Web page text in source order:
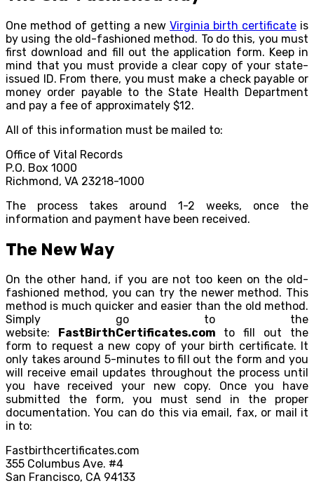
One method of getting a new Virginia birth certificate is
by using the old-fashioned method. To do this, you must
first download and fill out the application form. Keep in
mind that you must provide a clear copy of your state-
issued ID. From there, you must make a check payable or
money order payable to the State Health Department
and pay a fee of approximately $12.
All of this information must be mailed to:
Office of Vital Records
P.O. Box 1000
Richmond, VA 23218-1000
The process takes around 1-2 weeks, once the
information and payment have been received.
The New Way
On the other hand, if you are not too keen on the old-
fashioned method, you can try the newer method. This
method is much quicker and easier than the old method.
Simply go to the
website:
FastBirthCertificates.com to fill out the
form to request a new copy of your birth certificate. It
only takes around 5-minutes to fill out the form and you
will receive email updates throughout the process until
you have received your new copy. Once you have
submitted the form, you must send in the proper
documentation. You can do this via email, fax, or mail it
in to:
Fastbirthcertificates.com
355 Columbus Ave. #4
San Francisco, CA 94133